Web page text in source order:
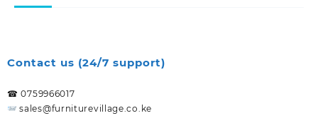
Contact us (24/7 support)
☎ 0759966017
sales@furniturevillage.co.ke